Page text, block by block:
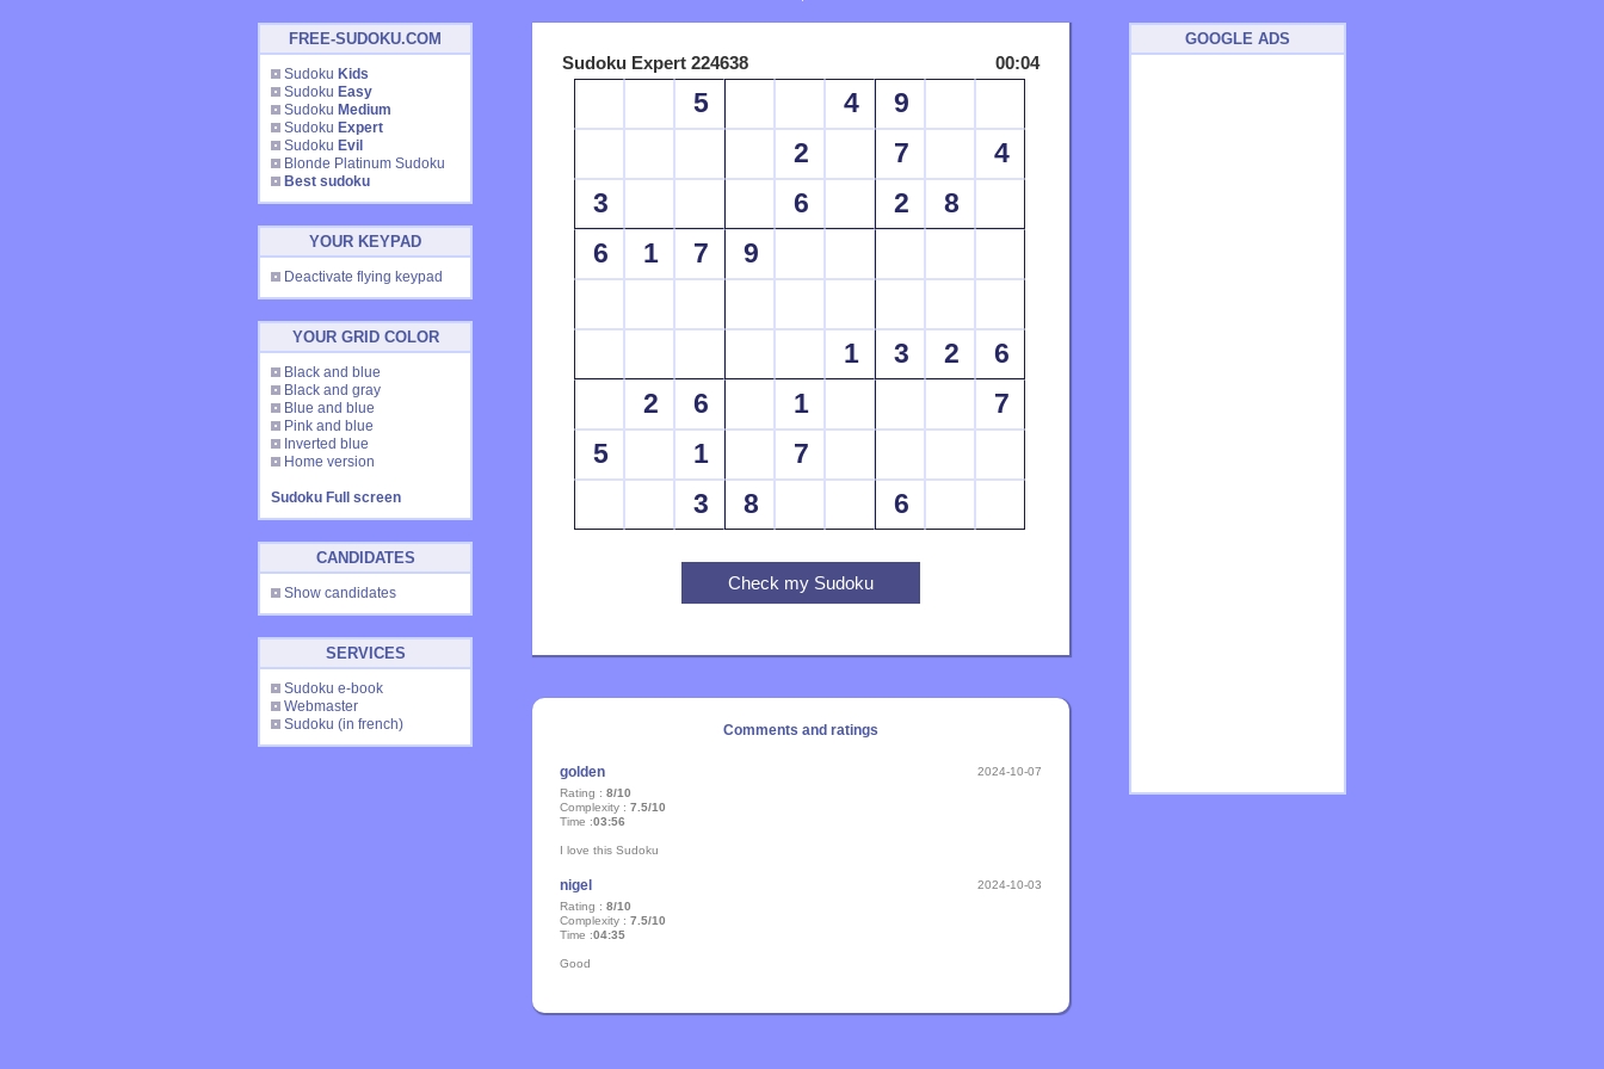
FREE-SUDOKU.COM
Sudoku Kids
Sudoku Easy
Sudoku Medium
Sudoku Expert
Sudoku Evil
Blonde Platinum Sudoku
Best sudoku
YOUR KEYPAD
Deactivate flying keypad
YOUR GRID COLOR
Black and blue
Black and gray
Blue and blue
Pink and blue
Inverted blue
Home version
Sudoku Full screen
CANDIDATES
Show candidates
SERVICES
Sudoku e-book
Webmaster
Sudoku (in french)
Sudoku Expert 224638 00:04
5 4
9
2
7
4
3
6 2
8
6
1 7 9
1 3 2
6
2
6 1
7
5
1
7
3
8 6
Comments and ratings
golden
2024-10-07
Rating : 8/10
Complexity : 7.5/10
Time :03:56
I love this Sudoku
nigel
2024-10-03
Rating : 8/10
Complexity : 7.5/10
Time :04:35
Good
GOOGLE ADS